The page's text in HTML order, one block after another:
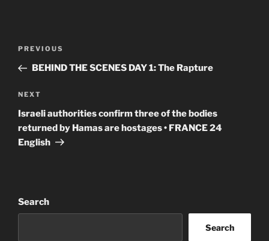
Previous
Post
PREVIOUS
BEHIND THE SCENES DAY 1: The Rapture
Next
Post
NEXT
Israeli authorities confirm three of the bodies
returned by Hamas are hostages • FRANCE 24
English
Search
Search